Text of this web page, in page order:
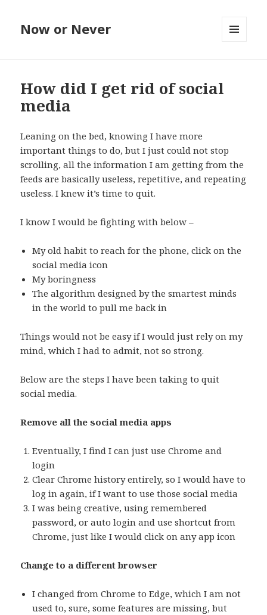
Now or Never
How did I get rid of social
media
Leaning on the bed, knowing I have more
important things to do, but I just could not stop
scrolling, all the information I am getting from the
feeds are basically useless, repetitive, and repeating
useless. I knew it’s time to quit.
I know I would be fighting with below –
My old habit to reach for the phone, click on the
social media icon
My boringness
The algorithm designed by the smartest minds
in the world to pull me back in
Things would not be easy if I would just rely on my
mind, which I had to admit, not so strong.
Below are the steps I have been taking to quit
social media.
Remove all the social media apps
Eventually, I find I can just use Chrome and
login
Clear Chrome history entirely, so I would have to
log in again, if I want to use those social media
I was being creative, using remembered
password, or auto login and use shortcut from
Chrome, just like I would click on any app icon
Change to a different browser
I changed from Chrome to Edge, which I am not
used to, sure, some features are missing, but